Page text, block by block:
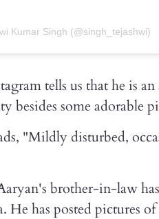
Kumar Singh (@singh_tejashwi)
tells us that he is
besides some adorable
"Mildly disturbed,
brother-in-law
has posted pictures